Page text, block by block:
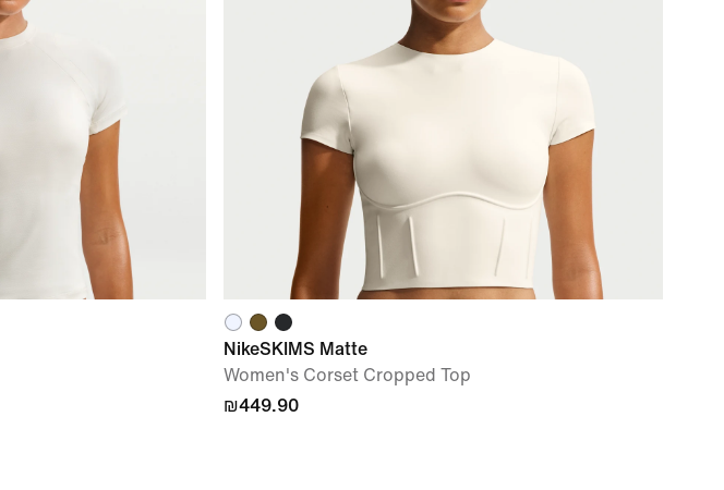
NikeSKIMS Matte
Women's Corset Cropped Top
₪449.90